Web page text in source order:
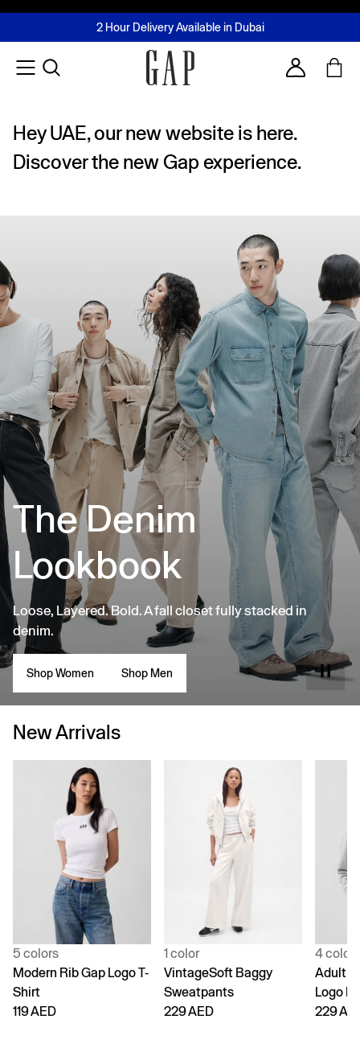
FREE Same Day Delivery - Limited time only
2 Hour Delivery Available in Dubai
Buy now, pay later with Tabby & Tamara
Join MUSE Loyalty ProgrammeLearn More
Account
Hey UAE, our new website is here.
Discover the new Gap experience.
The Denim
Lookbook
Loose, Layered. Bold. A fall closet fully stacked in
denim.
Shop Women Shop Men
New Arrivals
5 colors
Modern Rib Gap Logo T-
Shirt
119 AED
1 color
VintageSoft Baggy
Sweatpants
229 AED
4 colors
Adult
Logo
229